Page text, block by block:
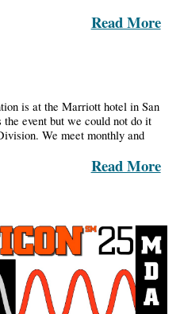
Read More
is at the Marriott hotel in San
the event but we could not do it
We meet monthly and
Read More